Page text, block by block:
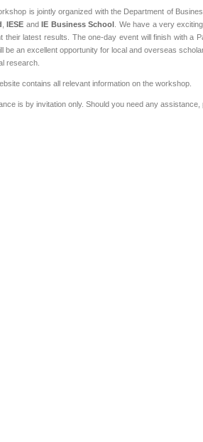
is jointly organized with the Department of
IESE and IE Business School
. We have a very
their latest results. The one-day event will finish with a
be an excellent opportunity for local and overseas
research.
contains all relevant information on the workshop.
is by invitation only. Should you need any assistance,